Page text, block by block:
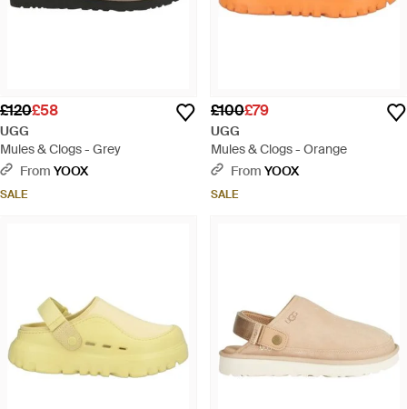
£120£58
UGG
Mules & Clogs - Grey
From YOOX
SALE
£100£79
UGG
Mules & Clogs - Orange
From YOOX
SALE